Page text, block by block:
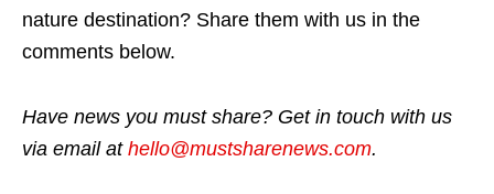
nature destination? Share them with us in the
comments below.
Have news you must share? Get in touch with us
via email at hello@mustsharenews.com.